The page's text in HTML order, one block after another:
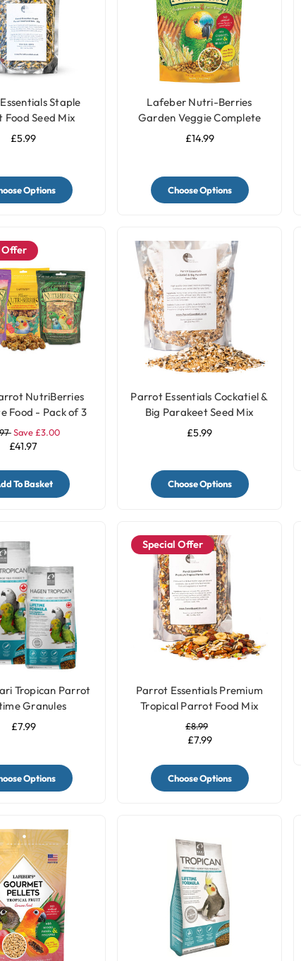
Staple
Food Seed Mix
£5.99
Options
Lafeber Nutri-Berries
Garden Veggie Complete
Parrot Food
£14.99
Choose Options
Offer
NutriBerries
Food - Pack of 3
Save £3.00
£41.97
To Basket
Parrot Essentials Cockatiel &
Big Parakeet Seed Mix
£5.99
Choose Options
Tropican Parrot
Granules
£7.99
Options
Special Offer
Parrot Essentials Premium
Tropical Parrot Food Mix
£8.99
£7.99
Choose Options